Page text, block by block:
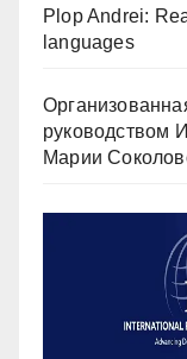
Plop Andrei:
languages
руководством
Марии